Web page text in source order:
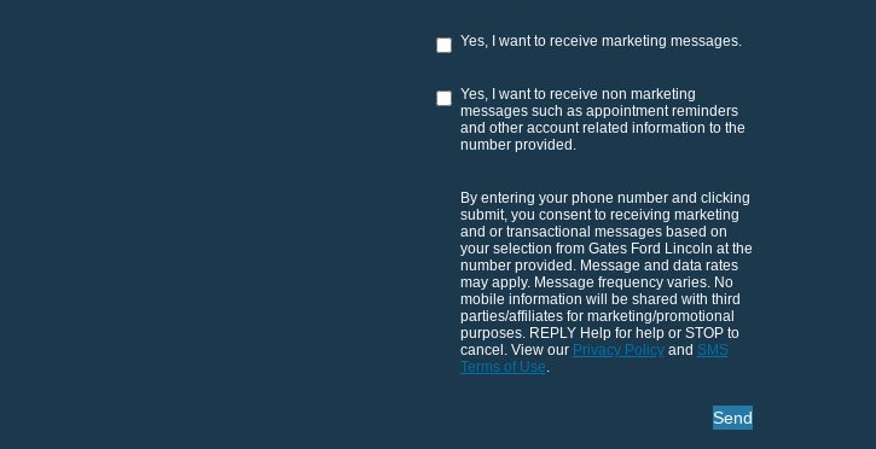
Yes, I want to receive marketing messages.
Yes, I want to receive non marketing
messages such as appointment reminders
and other account related information to the
number provided.
By entering your phone number and clicking
submit, you consent to receiving marketing
and or transactional messages based on
your selection from Gates Ford Lincoln at the
number provided. Message and data rates
may apply. Message frequency varies. No
mobile information will be shared with third
parties/affiliates for marketing/promotional
purposes. REPLY Help for help or STOP to
cancel. View our Privacy Policyand SMS
Terms of Use.